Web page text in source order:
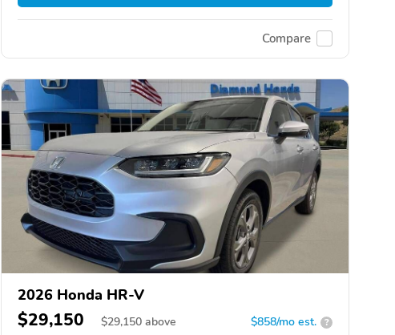
Compare
2026 Honda HR-V
$29,150 $29,150 above $858/mo est. ?